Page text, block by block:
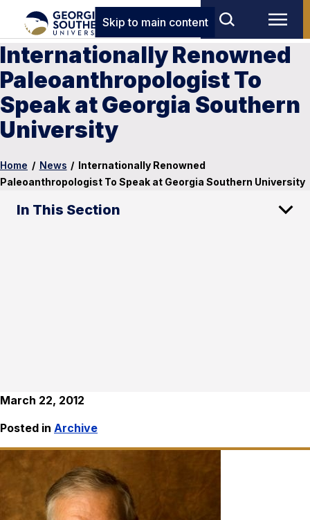
Skip to main content
Internationally Renowned
Paleoanthropologist To
Speak at Georgia Southern
University
Home / News / Internationally Renowned
Paleoanthropologist To Speak at Georgia Southern University
In This Section
March 22, 2012
Posted in Archive